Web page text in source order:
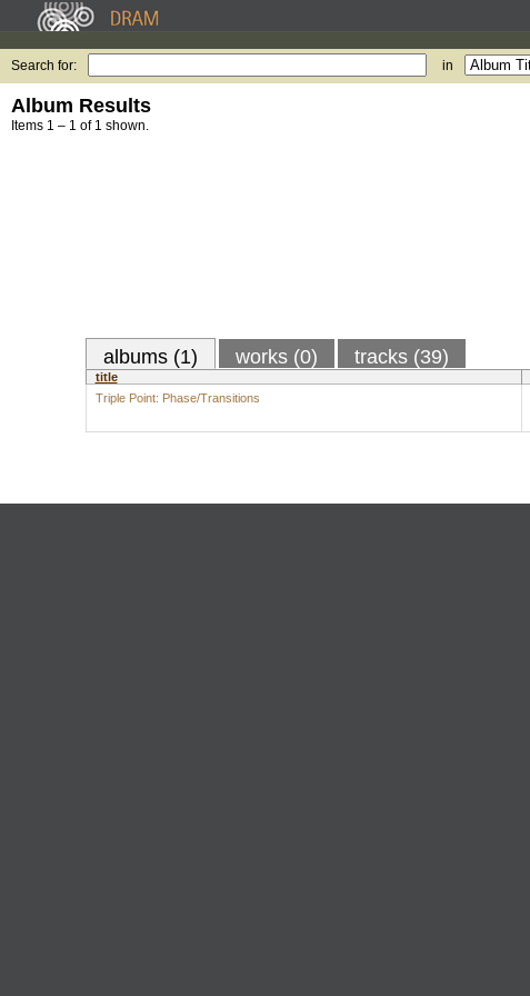
Search for: in
Album Results
Items 1 – 1 of 1 shown.
albums (1) works (0) tracks (39)
title
Triple Point: Phase/Transitions